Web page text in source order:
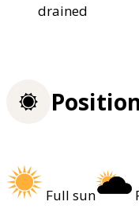
drained
Full sun